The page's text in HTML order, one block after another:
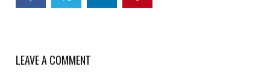
LEAVE A COMMENT